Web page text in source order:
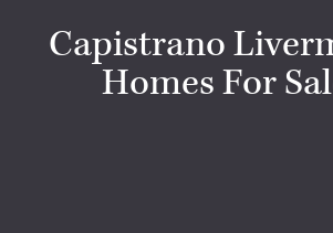
Capistrano
Homes For